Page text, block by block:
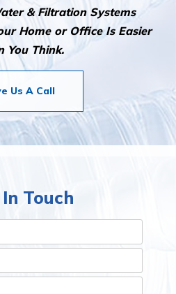
& Filtration Systems
Home or Office Is Easier
You Think.
Us A Call
Touch